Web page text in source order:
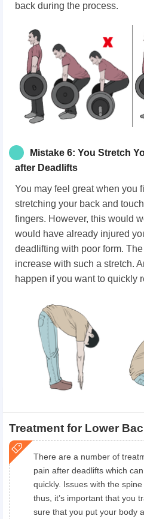
back during the process.
Mistake 6: You Stretch
after Deadlifts
You may feel great when you
stretching your back and
fingers. However, this would
would have already injured
deadlifting with poor form.
increase with such a stretch.
happen if you want to quickly
Treatment for Lower
There are a number of
pain after deadlifts which
quickly. Issues with the
thus, it’s important that you
sure that you put your body